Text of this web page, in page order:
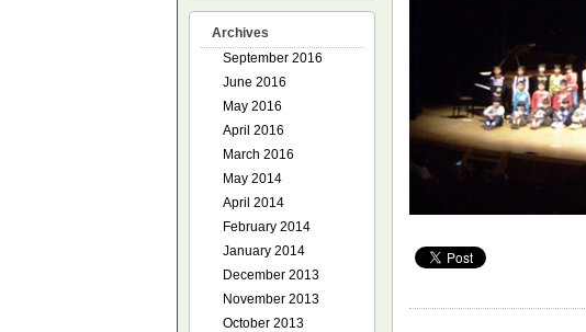
Archives
September 2016
June 2016
May 2016
April 2016
March 2016
May 2014
April 2014
February 2014
January 2014
December 2013
November 2013
October 2013